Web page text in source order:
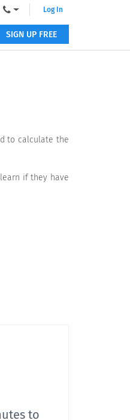
Log In
SIGN UP FREE
to calculate the
if they have
to